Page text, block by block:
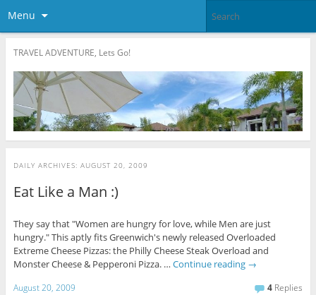
Menu
TRAVEL ADVENTURE, Lets Go!
DAILY ARCHIVES: AUGUST 20, 2009
Eat Like a Man :)
They say that "Women are hungry for love, while Men are just
hungry." This aptly fits Greenwich's newly released Overloaded
Extreme Cheese Pizzas: the Philly Cheese Steak Overload and
Monster Cheese & Pepperoni Pizza. … Continue reading →
August 20, 2009 4 Replies